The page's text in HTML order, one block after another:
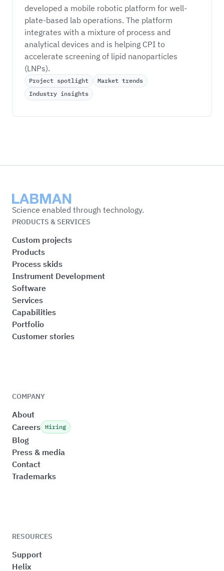
developed a mobile robotic platform for well-
plate-based lab operations. The platform
integrates with a mixture of process and
analytical devices and is helping CPI to
accelerate screening of lipid nanoparticles
(LNPs).
Project spotlight
Market trends
Industry insights
Labman
Science enabled through technology.
PRODUCTS & SERVICES
Custom projects
Products
Process skids
Instrument Development
Software
Services
Capabilities
Portfolio
Customer stories
COMPANY
About
Careers Hiring
Blog
Press & media
Contact
Trademarks
RESOURCES
Support
Helix